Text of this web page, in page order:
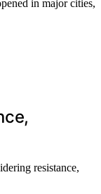
in major cities,
resistance,